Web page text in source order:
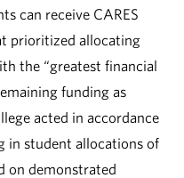
can receive CARES
prioritized allocating
the “greatest financial
funding as
acted in accordance
in student allocations of
on demonstrated